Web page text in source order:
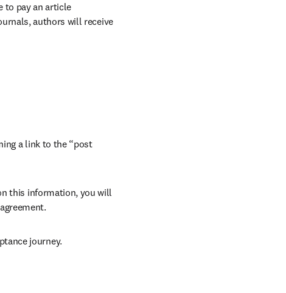
to pay an article
authors will receive
a link to the “post
this information, you will
journey.